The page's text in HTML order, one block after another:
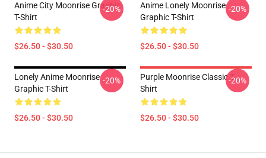
Anime City Moonrise Graphic
T-Shirt
$26.50 - $30.50
-20%
Anime Lonely Moonrise
Graphic T-Shirt
$26.50 - $30.50
-20%
Lonely Anime Moonrise
Graphic T-Shirt
$26.50 - $30.50
-20%
Purple Moonrise Classic T-
Shirt
$26.50 - $30.50
-20%